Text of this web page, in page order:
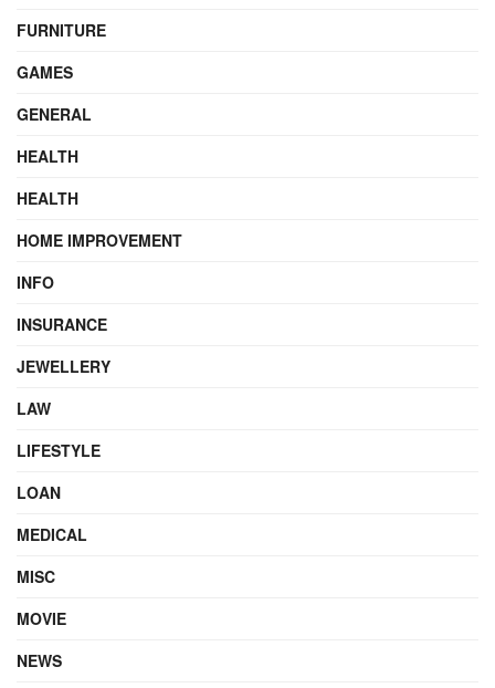
FURNITURE
GAMES
GENERAL
HEALTH
HEALTH
HOME IMPROVEMENT
INFO
INSURANCE
JEWELLERY
LAW
LIFESTYLE
LOAN
MEDICAL
MISC
MOVIE
NEWS